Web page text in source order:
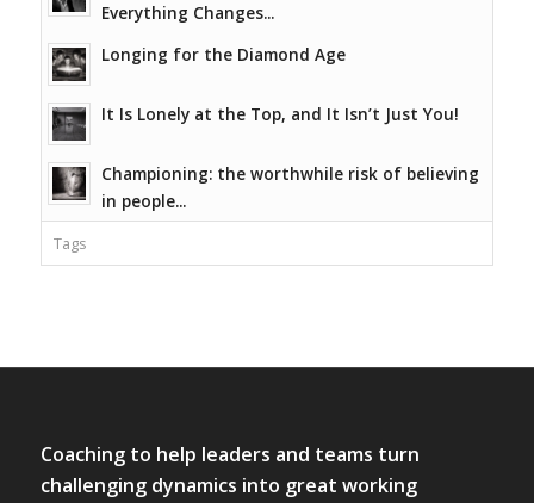
Everything Changes...
Longing for the Diamond Age
It Is Lonely at the Top, and It Isn’t Just You!
Championing: the worthwhile risk of believing
in people...
Tags
Coaching to help leaders and teams turn
challenging dynamics into great working